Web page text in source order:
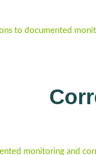
to documented
monitoring and